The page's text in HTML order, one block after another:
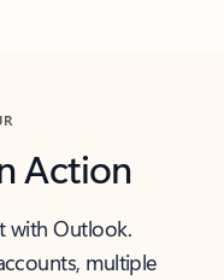
Action
with Outlook.
multiple